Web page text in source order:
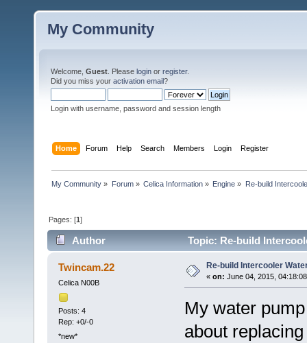
My Community
Welcome, Guest . Please login or register.
Did you miss your activation email?
Login with username, password and session length
Home Forum Help Search Members Login Register
My Community » Forum» Celica Information» Engine » Re-build
Pages: [1]
Author Topic: Re-build
Twincam.22
Celica N00B
Posts: 4
Rep: +0/-0
*new*
Re-build Intercooler
« on: June 04, 2015,
My water
about